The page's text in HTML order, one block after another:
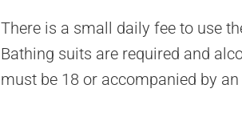
There is a small daily fee to use
Bathing suits are required and
must be 18 or accompanied by an